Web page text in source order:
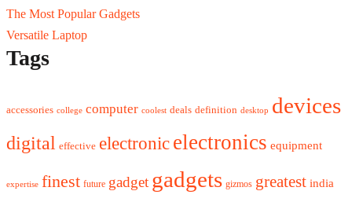
The Most Popular Gadgets
Versatile Laptop
Tags
accessories college computer coolest deals definition desktop devices
digital effective electronic electronics equipment
expertise finest future gadget gadgets gizmos greatest india